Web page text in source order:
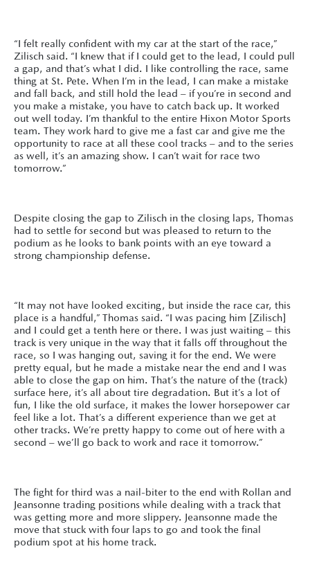
“I felt really confident with my car at the start of the race,”
Zilisch said. “I knew that if I could get to the lead, I could pull
a gap, and that’s what I did. I like controlling the race, same
thing at St. Pete. When I’m in the lead, I can make a mistake
and fall back, and still hold the lead – if you’re in second and
you make a mistake, you have to catch back up. It worked
out well today. I’m thankful to the entire Hixon Motor Sports
team. They work hard to give me a fast car and give me the
opportunity to race at all these cool tracks – and to the series
as well, it’s an amazing show. I can’t wait for race two
tomorrow.”
Despite closing the gap to Zilisch in the closing laps, Thomas
had to settle for second but was pleased to return to the
podium as he looks to bank points with an eye toward a
strong championship defense.
“It may not have looked exciting, but inside the race car, this
place is a handful,” Thomas said. “I was pacing him [Zilisch]
and I could get a tenth here or there. I was just waiting – this
track is very unique in the way that it falls off throughout the
race, so I was hanging out, saving it for the end. We were
pretty equal, but he made a mistake near the end and I was
able to close the gap on him. That’s the nature of the (track)
surface here, it’s all about tire degradation. But it’s a lot of
fun, I like the old surface, it makes the lower horsepower car
feel like a lot. That’s a different experience than we get at
other tracks. We’re pretty happy to come out of here with a
second – we’ll go back to work and race it tomorrow.”
The fight for third was a nail-biter to the end with Rollan and
Jeansonne trading positions while dealing with a track that
was getting more and more slippery. Jeansonne made the
move that stuck with four laps to go and took the final
podium spot at his home track.